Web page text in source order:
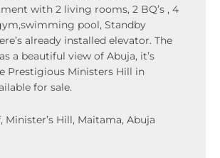
with 2 living rooms, 2 BQ’s , 4
pool, Standby
already installed elevator. The
a beautiful view of Abuja, it’s
Prestigious Ministers Hill in
for sale.
Minister’s Hill, Maitama, Abuja